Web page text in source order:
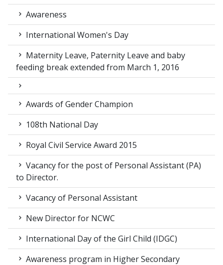
Awareness
International Women's Day
Maternity Leave, Paternity Leave and baby
feeding break extended from March 1, 2016
Awards of Gender Champion
108th National Day
Royal Civil Service Award 2015
Vacancy for the post of Personal Assistant (PA)
to Director.
Vacancy of Personal Assistant
New Director for NCWC
International Day of the Girl Child (IDGC)
Awareness program in Higher Secondary